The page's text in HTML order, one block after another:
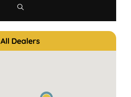
All Dealers